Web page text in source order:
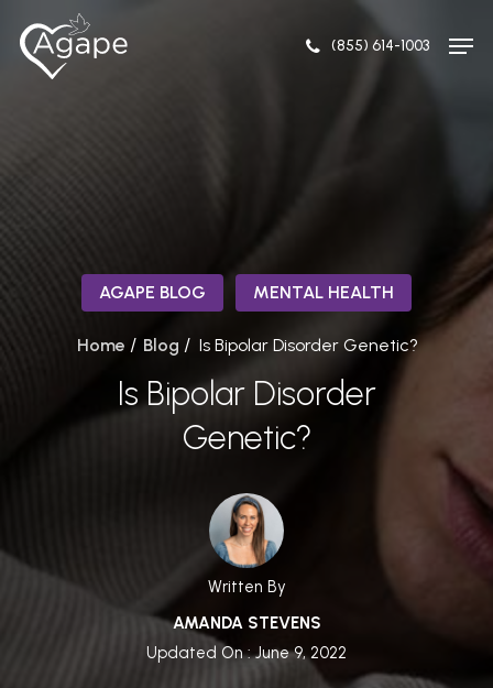
(855) 614-1003
AGAPE BLOG MENTAL HEALTH
Home / Blog / Is Bipolar Disorder Genetic?
Is Bipolar Disorder
Genetic?
Written By
AMANDA STEVENS
Updated On : June 9, 2022